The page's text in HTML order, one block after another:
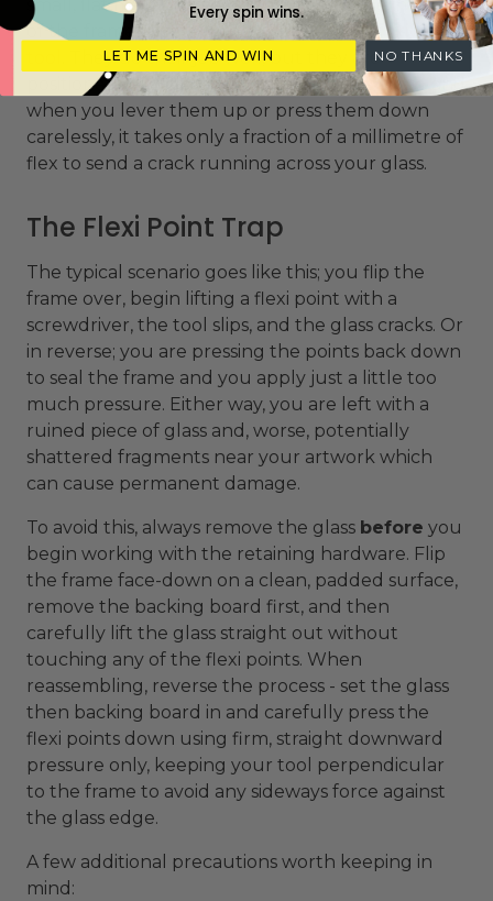
small, flat metal tabs are pressed into the inner lip
of the frame rebate using a special
point driver
. They do their job well, but they are
positioned very close to the edge of the glass, and
when you lever them up or press them down
carelessly, it takes only a fraction of a millimetre of
flex to send a crack running across your glass.
The Flexi Point Trap
The typical scenario goes like this; you flip the
frame over, begin lifting a flexi point with a
screwdriver, the tool slips, and the glass cracks. Or
in reverse; you are pressing the points back down
to seal the frame and you apply just a little too
much pressure. Either way, you are left with a
ruined piece of glass and, worse, potentially
shattered fragments near your artwork which
can cause permanent damage.
To avoid this, always remove the glass before you
begin working with the retaining hardware. Flip
the frame face-down on a clean, padded surface,
remove the backing board first, and then
carefully lift the glass straight out without
touching any of the flexi points. When
reassembling, reverse the process - set the glass
then backing board in and carefully press the
flexi points down using firm, straight downward
pressure only, keeping your tool perpendicular
to the frame to avoid any sideways force against
the glass edge.
A few additional precautions worth keeping in
mind:
Every spin wins.
LET ME SPIN AND WIN NO THANKS